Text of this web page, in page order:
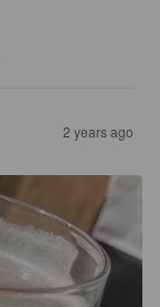
2 years ago